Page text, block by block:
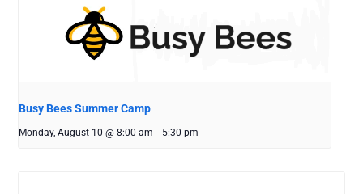
Busy Bees Summer Camp
Monday, August 10 @ 8:00 am - 5:30 pm